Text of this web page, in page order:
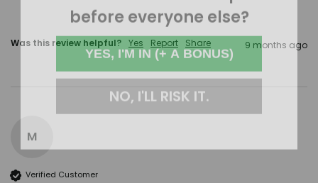
Was this review helpful? Yes Report Share 9 months ago
M
Verified Customer
before everyone else?
YES, I'M IN (+ A BONUS)
NO, I'LL RISK IT.